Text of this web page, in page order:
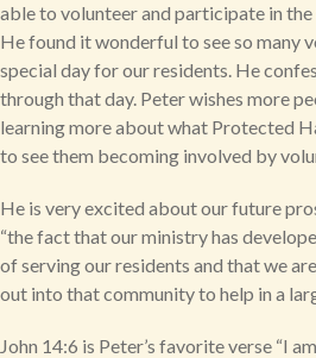
able to volunteer and participate in
He found it wonderful to see so many
special day for our residents. He
through that day. Peter wishes more
learning more about what Protected
to see them becoming involved by
He is very excited about our future
“the fact that our ministry has
of serving our residents and that we
out into that community to help in a
John 14:6 is Peter’s favorite verse “I